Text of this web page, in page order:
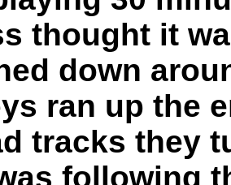
thought it
down
ran up the
tracks they
following